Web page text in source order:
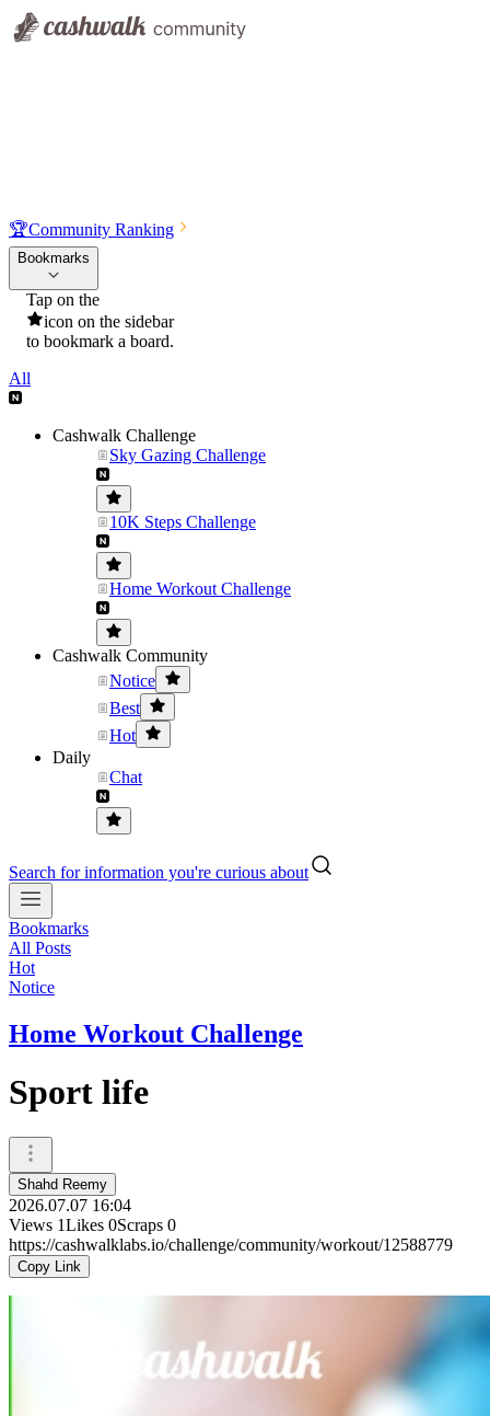
🏆Community Ranking
Bookmarks
Tap on the
icon on the sidebar
to bookmark a board.
All
Cashwalk Challenge
Sky Gazing Challenge
10K Steps Challenge
Home Workout Challenge
Cashwalk Community
Notice
Best
Hot
Daily
Chat
Search for information you're curious about
Bookmarks
All Posts
Hot
Notice
Home Workout Challenge
Sport life
Shahd Reemy
2026.07.07 16:04
Views 1Likes 0Scraps 0
https://cashwalklabs.io/challenge/community/workout/12588779
Copy Link